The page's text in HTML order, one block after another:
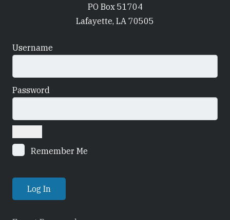
PO Box 51704
Lafayette, LA 70505
Username
Password
Remember Me